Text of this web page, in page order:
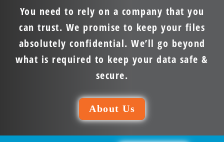
You need to rely on a company that you
can trust. We promise to keep your files
absolutely confidential. We’ll go beyond
what is required to keep your data safe &
secure.
About Us